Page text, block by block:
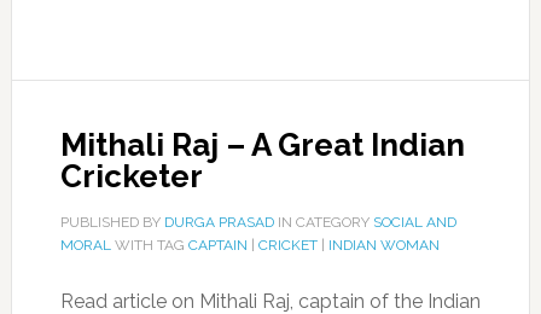
Mithali Raj – A Great Indian
Cricketer
PUBLISHED BY DURGA PRASADIN CATEGORY SOCIAL AND
MORALWITH TAG CAPTAIN CRICKET| INDIAN WOMAN
Read article on Mithali Raj, captain of the Indian